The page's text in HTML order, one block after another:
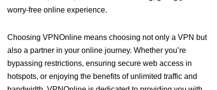
worry-free online experience.
Choosing VPNOnline means choosing not only a VPN but
also a partner in your online journey. Whether you’re
bypassing restrictions, ensuring secure web access in
hotspots, or enjoying the benefits of unlimited traffic and